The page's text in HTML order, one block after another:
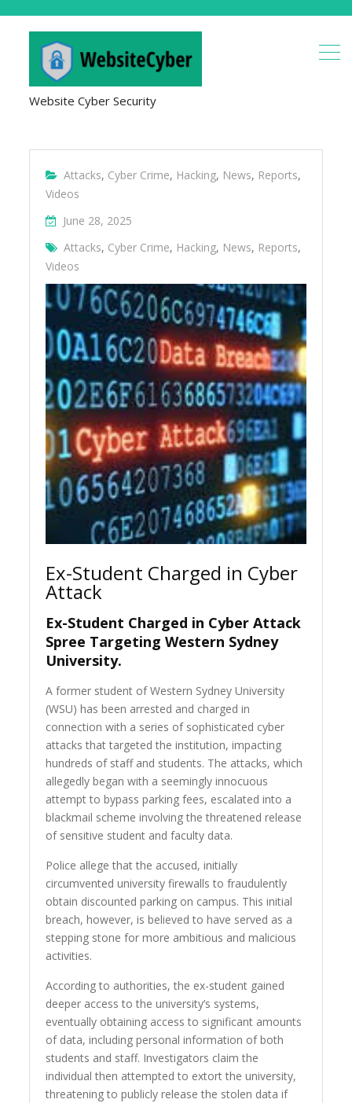
Website Cyber Security
Attacks, Cyber Crime, Hacking, News, Reports,
Videos
June 28, 2025
Attacks, Cyber Crime, Hacking, News, Reports,
Videos
Ex-Student Charged in Cyber
Attack
Ex-Student Charged in Cyber Attack
Spree Targeting Western Sydney
University.
A former student of Western Sydney University
(WSU) has been arrested and charged in
connection with a series of sophisticated cyber
attacks that targeted the institution, impacting
hundreds of staff and students. The attacks, which
allegedly began with a seemingly innocuous
attempt to bypass parking fees, escalated into a
blackmail scheme involving the threatened release
of sensitive student and faculty data.
Police allege that the accused, initially
circumvented university firewalls to fraudulently
obtain discounted parking on campus. This initial
breach, however, is believed to have served as a
stepping stone for more ambitious and malicious
activities.
According to authorities, the ex-student gained
deeper access to the university’s systems,
eventually obtaining access to significant amounts
of data, including personal information of both
students and staff. Investigators claim the
individual then attempted to extort the university,
threatening to publicly release the stolen data if